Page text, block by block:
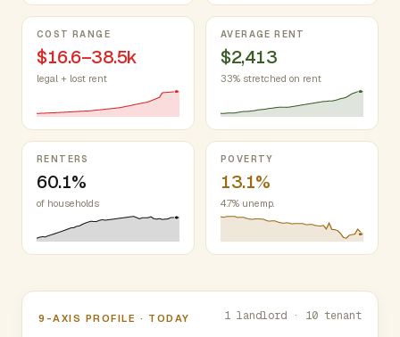
COST RANGE
$16.6–38.5k
legal + lost rent
AVERAGE RENT
$2,413
33% stretched on rent
RENTERS
60.1%
of households
POVERTY
13.1%
4.7% unemp.
Nine-axis profile
9-AXIS PROFILE · TODAY 1 landlord · 10 tenant